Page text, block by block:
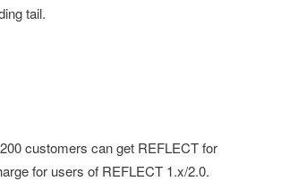
tail.
customers can get REFLECT for
for users of REFLECT 1.x/2.0.